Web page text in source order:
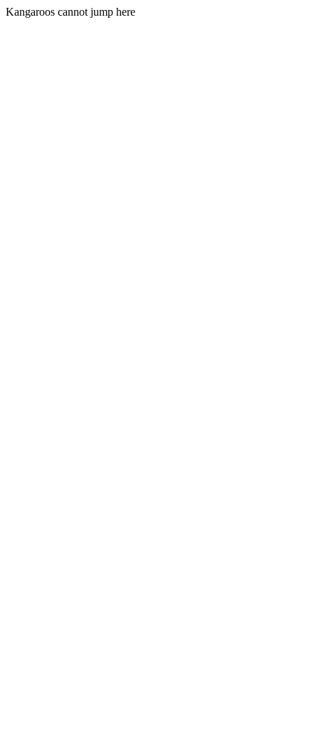
Kangaroos cannot jump here